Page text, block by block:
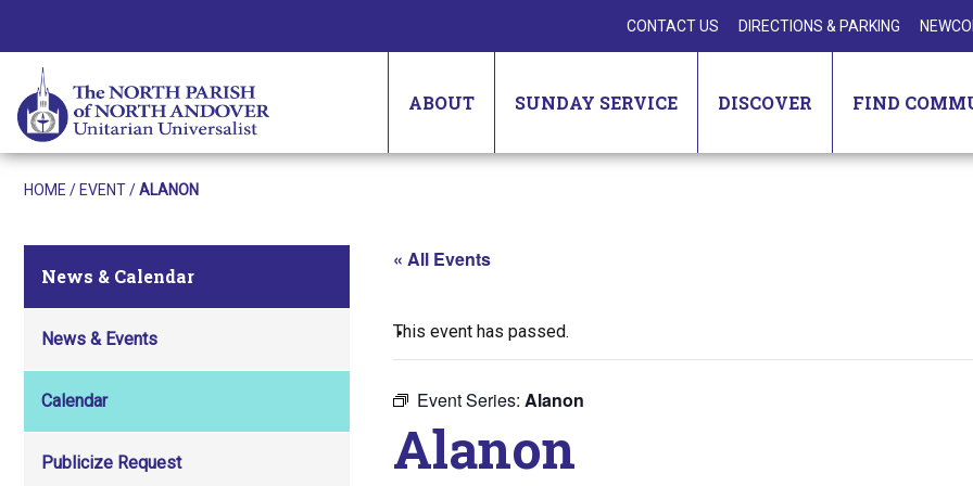
CONTACT US DIRECTIONS & PARKING
ABOUT SUNDAY SERVICE DISCOVER FIND
HOME / EVENT/ALANON
News & Calendar
News & Events
Calendar
Publicize Request
« All Events
This event has passed.
Event Series: Alanon
Alanon